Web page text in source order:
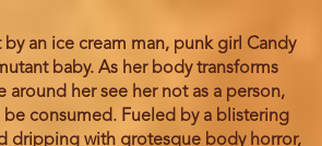
by an ice cream man, punk girl Candy
baby. As her body transforms
around her see her not as a person,
consumed. Fueled by a blistering
dripping with grotesque body horror,